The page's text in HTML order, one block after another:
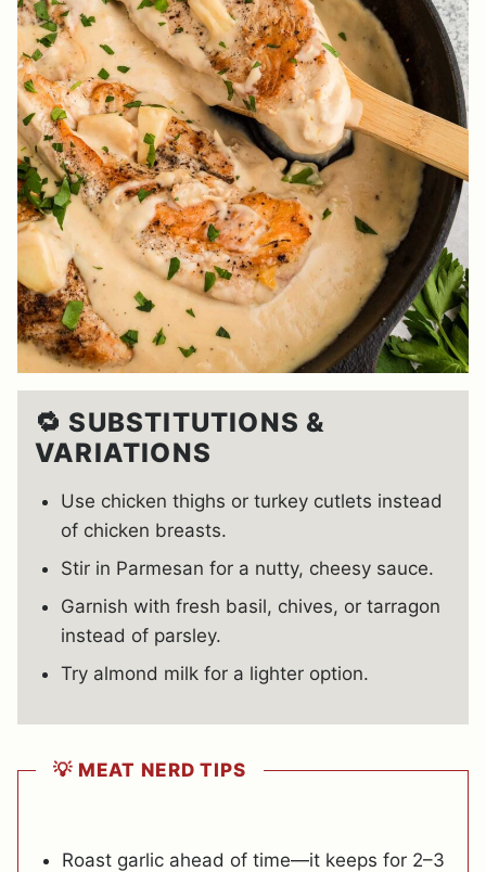
🔁 SUBSTITUTIONS &
VARIATIONS
Use chicken thighs or turkey cutlets instead
of chicken breasts.
Stir in Parmesan for a nutty, cheesy sauce.
Garnish with fresh basil, chives, or tarragon
instead of parsley.
Try almond milk for a lighter option.
💡 MEAT NERD TIPS
Roast garlic ahead of time—it keeps for 2–3